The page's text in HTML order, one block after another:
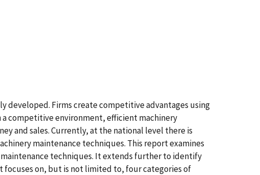
developed. Firms create competitive advantages using
competitive environment, efficient machinery
and sales. Currently, at the national level there is
maintenance techniques. This report examines
techniques. It extends further to identify
on, but is not limited to, four categories of